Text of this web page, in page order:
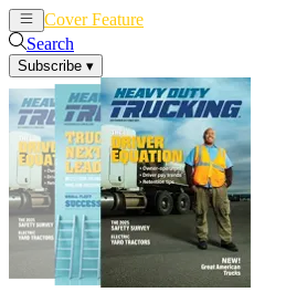
Cover Feature
Search
Subscribe ▾